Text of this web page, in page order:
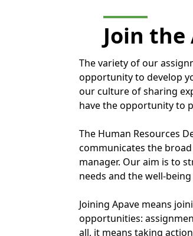
Join
The variety of our
opportunity to develop
our culture of sharing
have the opportunity to
The Human Resources
communicates the
manager. Our aim is to
needs and the well-
Joining Apave means
opportunities:
all, it means taking